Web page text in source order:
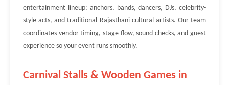
entertainment lineup: anchors, bands, dancers, DJs, celebrity-
style acts, and traditional Rajasthani cultural artists. Our team
coordinates vendor timing, stage flow, sound checks, and guest
experience so your event runs smoothly.
Carnival Stalls & Wooden Games in